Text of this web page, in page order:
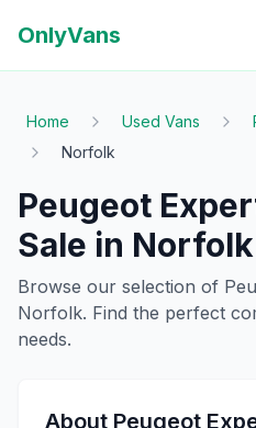
OnlyVans
Home Used Vans
Norfolk
Peugeot
Sale in Norfolk
Browse our selection of
Norfolk. Find the perfect
needs.
About Peugeot